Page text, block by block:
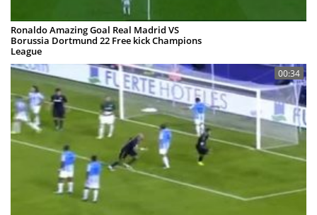
Ronaldo Amazing Goal Real Madrid VS
Borussia Dortmund 22 Free kick Champions
League
Pickey_Mouse 06 Nov 2012
00:34